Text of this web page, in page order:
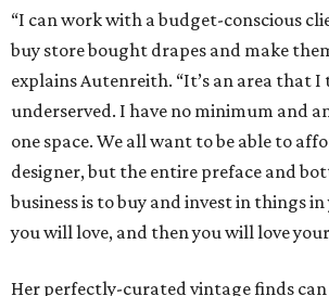
“I can work with a budget-conscious
buy store bought drapes and make
explains Autenreith. “It’s an area that I
underserved. I have no minimum and
one space. We all want to be able to
designer, but the entire preface and
business is to buy and invest in things
you will love, and then you will love
Her perfectly-curated vintage finds